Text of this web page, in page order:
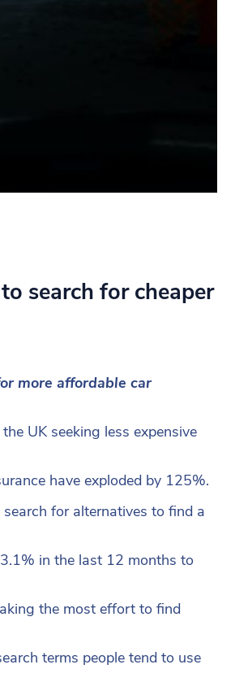
search for cheaper
more affordable car
UK seeking less expensive
have exploded by 125%.
for alternatives to find a
in the last 12 months to
the most effort to find
terms people tend to use